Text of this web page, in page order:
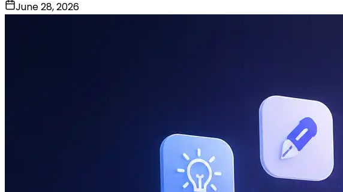
June 28, 2026